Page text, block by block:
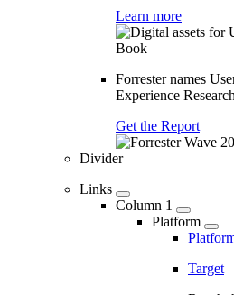
Learn more
Forrester names
Experience
Get the Report
Divider
Links
Column 1
Platform
Target